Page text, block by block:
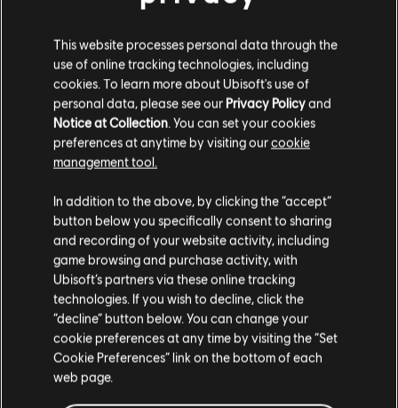
Please visit our local Store in order to make your
purchase.
Stay on the current Store
Update your location
This website processes personal data through the
use of online tracking technologies, including
cookies. To learn more about Ubisoft's use of
personal data, please see our Privacy Policyand
Notice at Collection . You can set your cookies
preferences at anytime by visiting ourcookie
management tool.
In addition to the above, by clicking the “accept”
button below you specifically consent to sharing
and recording of your website activity, including
game browsing and purchase activity, with
Ubisoft’s partners via these online tracking
technologies. If you wish to decline, click the
“decline” button below. You can change your
cookie preferences at any time by visiting the “Set
Cookie Preferences” link on the bottom of each
web page.